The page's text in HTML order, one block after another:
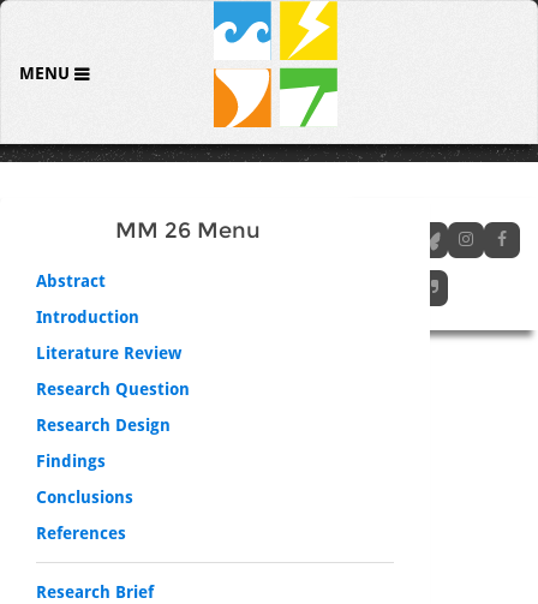
MENU
MM 26 Menu
Abstract
Introduction
Literature Review
Research Question
Research Design
Findings
Conclusions
References
Research Brief